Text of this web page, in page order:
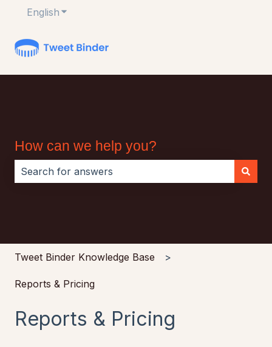
English Show submenu for translations
How can we help you?
Tweet Binder Knowledge Base
Reports & Pricing
Reports & Pricing